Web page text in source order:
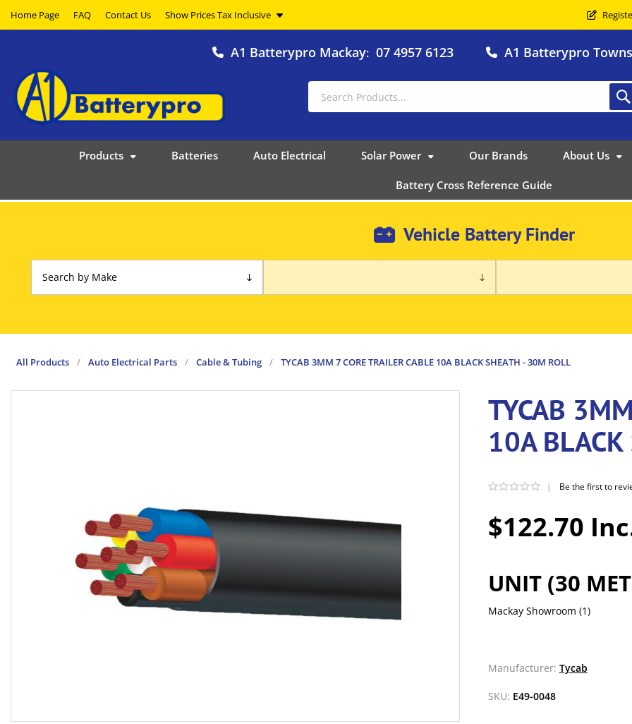
Home Page FAQ Contact Us
A1 Batterypro Mackay: 07 4957 6123 A1 Batterypro
Products Batteries Auto Electrical Solar Power Our Brands About Us
Battery Cross Reference Guide
Vehicle Battery Finder
All Products / Auto Electrical Parts / Cable & Tubing / TYCAB 3MM 7 CORE TRAILER CABLE 10A BLACK SHEATH - 30M ROLL
TYCAB
10A
$122.70
| Be the first to
UNIT (30
Mackay Showroom (1)
Manufacturer: Tycab
SKU: E49-0048